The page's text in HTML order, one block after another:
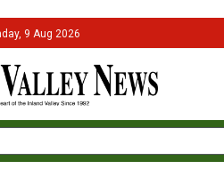
9 Aug 2026